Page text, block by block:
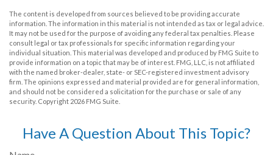
The content is developed from sources believed to be providing accurate
information. The information in this material is not intended as tax or legal advice.
It may not be used for the purpose of avoiding any federal tax penalties. Please
consult legal or tax professionals for specific information regarding your
individual situation. This material was developed and produced by FMG Suite to
provide information on a topic that may be of interest. FMG, LLC, is not affiliated
with the named broker-dealer, state- or SEC-registered investment advisory
firm. The opinions expressed and material provided are for general information,
and should not be considered a solicitation for the purchase or sale of any
security. Copyright 2026 FMG Suite.
Have A Question About This Topic?